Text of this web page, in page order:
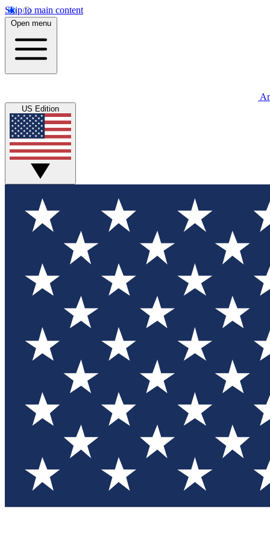
Skip to main content
Open menu
US Edition